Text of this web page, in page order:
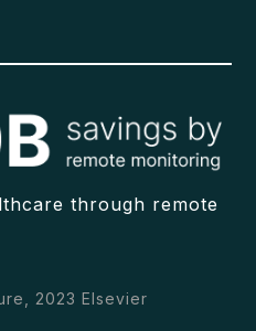
through remote
2023 Elsevier